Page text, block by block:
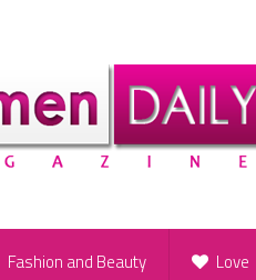
Fashion and Beauty Love